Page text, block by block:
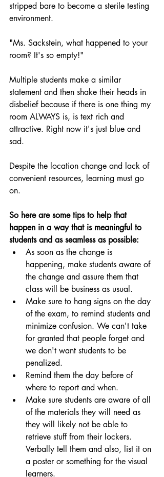
stripped bare to become a sterile testing
environment.
"Ms. Sackstein, what happened to your
room? It's so empty!"
Multiple students make a similar
statement and then shake their heads in
disbelief because if there is one thing my
room ALWAYS is, is text rich and
attractive. Right now it's just blue and
sad.
Despite the location change and lack of
convenient resources, learning must go
on.
So here are some tips to help that
happen in a way that is meaningful to
students and as seamless as possible:
As soon as the change is
happening, make students aware of
the change and assure them that
class will be business as usual.
Make sure to hang signs on the day
of the exam, to remind students and
minimize confusion. We can't take
for granted that people forget and
we don't want students to be
penalized.
Remind them the day before of
where to report and when.
Make sure students are aware of all
of the materials they will need as
they will likely not be able to
retrieve stuff from their lockers.
Verbally tell them and also, list it on
a poster or something for the visual
learners.